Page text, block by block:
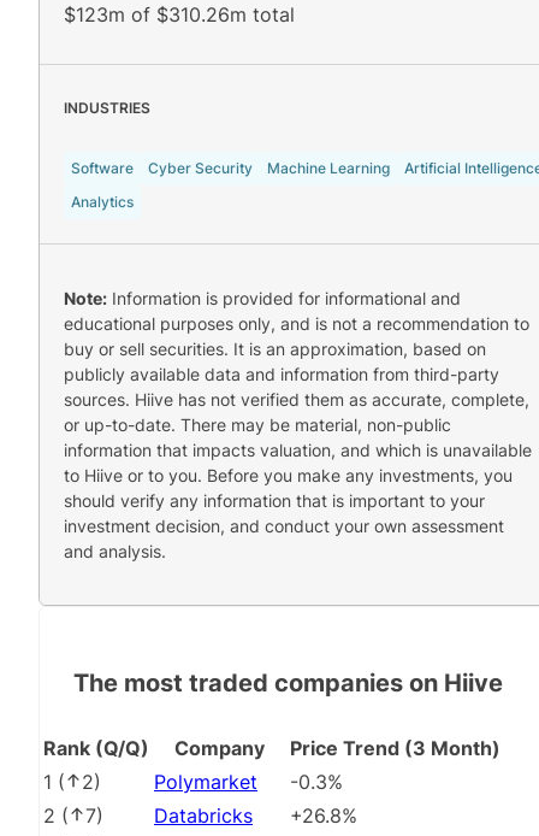
$123m of $310.26m total
INDUSTRIES
Software Cyber Security Machine Learning
Artificial
Analytics
Note: Information is provided for informational and
educational purposes only, and is not a recommendation to
buy or sell securities. It is an approximation, based on
publicly available data and information from third-party
sources. Hiive has not verified them as accurate, complete,
or up-to-date. There may be material, non-public
information that impacts valuation, and which is unavailable
to Hiive or to you. Before you make any investments, you
should verify any information that is important to your
investment decision, and conduct your own assessment
and analysis.
The most traded companies on Hiive
Rank (Q/Q) Company
Price Trend (3 Month)
1 ( 2) Polymarket
-0.3%
2 ( 7) Databricks
+26.8%